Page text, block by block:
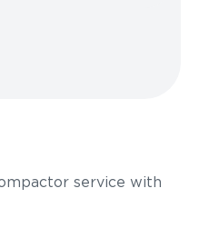
service with